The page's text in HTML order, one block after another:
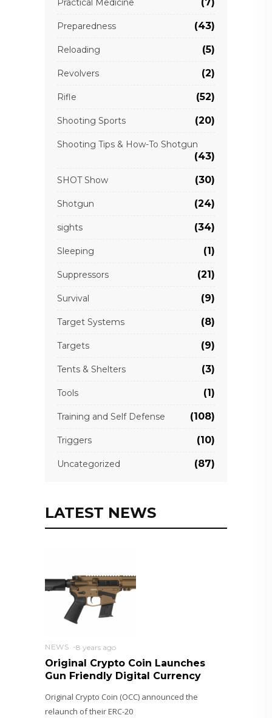
Practical Medicine (7)
Preparedness (43)
Reloading (5)
Revolvers (2)
Rifle (52)
Shooting Sports (20)
Shooting Tips & How-To Shotgun
(43)
SHOT Show (30)
Shotgun (24)
sights (34)
Sleeping (1)
Suppressors (21)
Survival (9)
Target Systems (8)
Targets (9)
Tents & Shelters (3)
Tools (1)
Training and Self Defense (108)
Triggers (10)
Uncategorized (87)
LATEST NEWS
NEWS 8 years ago
Original Crypto Coin Launches
Gun Friendly Digital Currency
Original Crypto Coin (OCC) announced the
relaunch of their ERC-20